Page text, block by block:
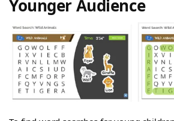
Younger Audience